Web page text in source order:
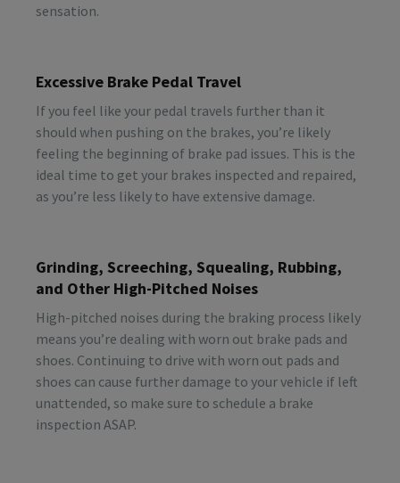
sensation.
Excessive Brake Pedal Travel
If you feel like your pedal travels further than it
should when pushing on the brakes, you’re likely
feeling the beginning of brake pad issues. This is the
ideal time to get your brakes inspected and repaired,
as you’re less likely to have extensive damage.
Grinding, Screeching, Squealing, Rubbing,
and Other High-Pitched Noises
High-pitched noises during the braking process likely
means you’re dealing with worn out brake pads and
shoes. Continuing to drive with worn out pads and
shoes can cause further damage to your vehicle if left
unattended, so make sure to schedule a brake
inspection ASAP.